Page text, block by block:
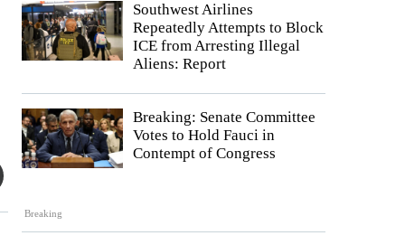
Southwest Airlines
Repeatedly Attempts to Block
ICE from Arresting Illegal
Aliens: Report
Breaking
Breaking: Senate Committee
Votes to Hold Fauci in
Contempt of Congress